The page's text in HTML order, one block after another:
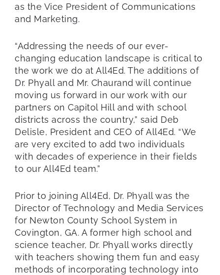
as the Vice President of Communications
and Marketing.
“Addressing the needs of our ever-
changing education landscape is critical to
the work we do at All4Ed. The additions of
Dr. Phyall and Mr. Chaurand will continue
moving us forward in our work with our
partners on Capitol Hill and with school
districts across the country,” said Deb
Delisle, President and CEO of All4Ed. “We
are very excited to add two individuals
with decades of experience in their fields
to our All4Ed team.”
Prior to joining All4Ed, Dr. Phyall was the
Director of Technology and Media Services
for Newton County School System in
Covington, GA. A former high school and
science teacher, Dr. Phyall works directly
with teachers showing them fun and easy
methods of incorporating technology into